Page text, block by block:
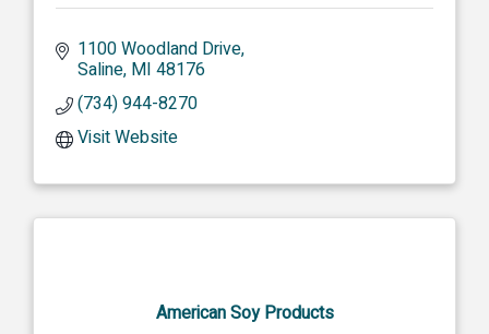
1100 Woodland Drive
Saline MI 48176
(734) 944-8270
Visit Website
American Soy Products